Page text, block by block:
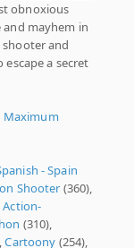
obnoxious
and mayhem in
and
a secret
Maximum
- Spain
Shooter (360),
Action-
(310),
Cartoony (254),